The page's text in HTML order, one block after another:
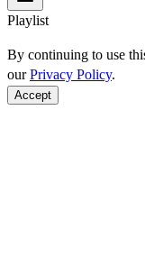
Playlist
By continuing to use
ourPrivacy Policy.
Accept